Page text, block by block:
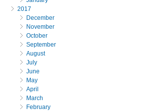
2017
December
November
October
September
August
July
June
May
April
March
February